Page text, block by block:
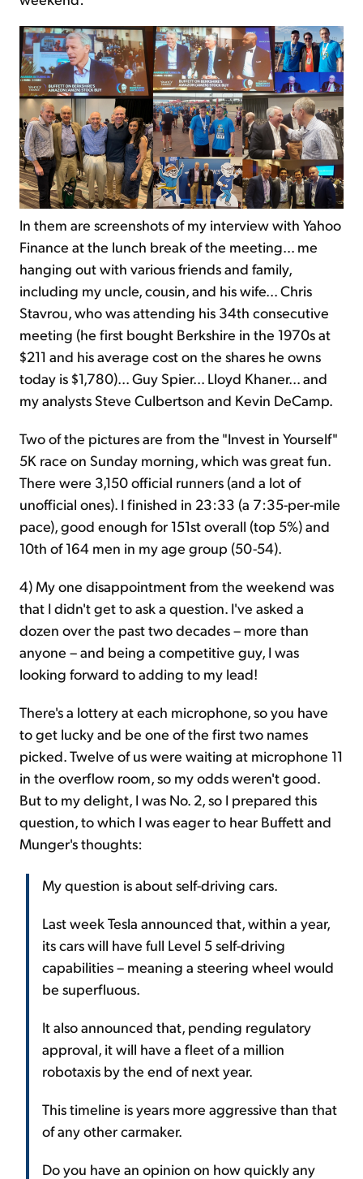
In them are screenshots of my interview with Yahoo
Finance at the lunch break of the meeting... me
hanging out with various friends and family,
including my uncle, cousin, and his wife... Chris
Stavrou, who was attending his 34th consecutive
meeting (he first bought Berkshire in the 1970s at
$211 and his average cost on the shares he owns
today is $1,780)... Guy Spier... Lloyd Khaner... and
my analysts Steve Culbertson and Kevin DeCamp.
Two of the pictures are from the "Invest in Yourself"
5K race on Sunday morning, which was great fun.
There were 3,150 official runners (and a lot of
unofficial ones). I finished in 23:33 (a 7:35-per-mile
pace), good enough for 151st overall (top 5%) and
10th of 164 men in my age group (50-54).
4) My one disappointment from the weekend was
that I didn't get to ask a question. I've asked a
dozen over the past two decades – more than
anyone – and being a competitive guy, I was
looking forward to adding to my lead!
There's a lottery at each microphone, so you have
to get lucky and be one of the first two names
picked. Twelve of us were waiting at microphone 11
in the overflow room, so my odds weren't good.
But to my delight, I was No. 2, so I prepared this
question, to which I was eager to hear Buffett and
Munger's thoughts:
My question is about self-driving cars.
Last week Tesla announced that, within a year,
its cars will have full Level 5 self-driving
capabilities – meaning a steering wheel would
be superfluous.
It also announced that, pending regulatory
approval, it will have a fleet of a million
robotaxis by the end of next year.
This timeline is years more aggressive than that
of any other carmaker.
Do you have an opinion on how quickly any